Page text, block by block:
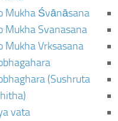
Mukha Śvānāsana
Mukha Svanasana
Mukha Vrksasana
(Sushruta
vata